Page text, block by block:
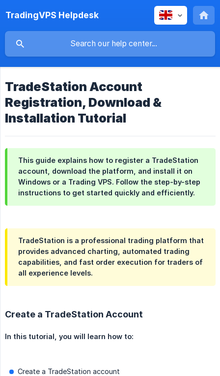
TradingVPS Helpdesk
TradeStation Account
Registration, Download &
Installation Tutorial
This guide explains how to register a TradeStation
account, download the platform, and install it on
Windows or a Trading VPS. Follow the step-by-step
instructions to get started quickly and efficiently.
TradeStation is a professional trading platform that
provides advanced charting, automated trading
capabilities, and fast order execution for traders of
all experience levels.
Create a TradeStation Account
In this tutorial, you will learn how to:
Create a TradeStation account